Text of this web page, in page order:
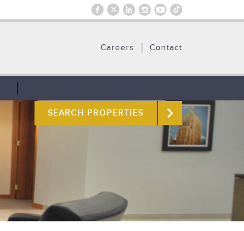
Contact
Careers
SEARCH PROPERTIES